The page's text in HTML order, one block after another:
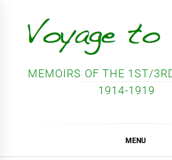
content
MEMOIRS OF THE 1ST/
1914-1919
MENU